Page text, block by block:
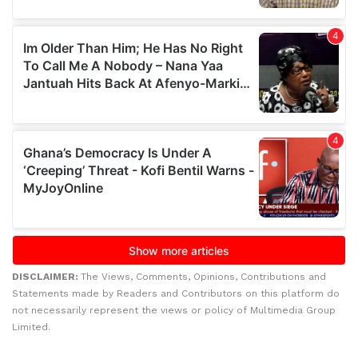
DISCLAIMER: The Views, Comments, Opinions, Contributions and
Statements made by Readers and Contributors on this platform do
not necessarily represent the views or policy of Multimedia Group
Limited.